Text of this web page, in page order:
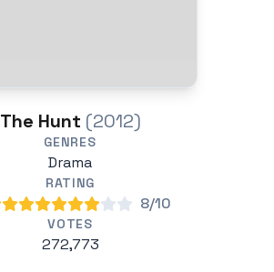
The Hunt (2012)
GENRES
Drama
RATING
8/10
VOTES
272,773